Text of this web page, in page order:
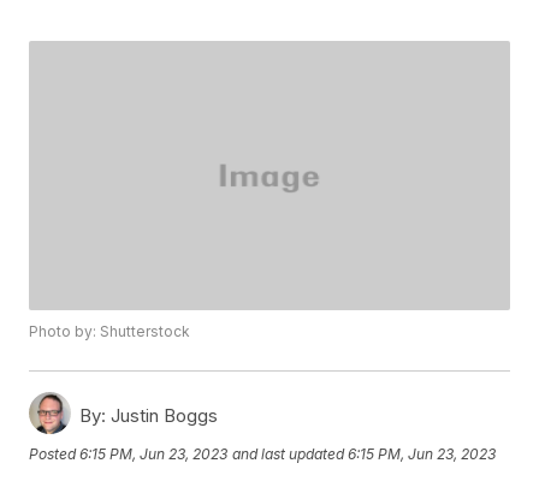
Photo by: Shutterstock
By: Justin Boggs
Posted6:15 PM, Jun 23, 2023 and last updated 6:15 PM, Jun 23, 2023